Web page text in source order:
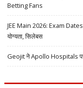
Betting Fans
JEE Main 2026: Exam
योग्यता, सिलेबस
Geojit ने Apollo Hospitals